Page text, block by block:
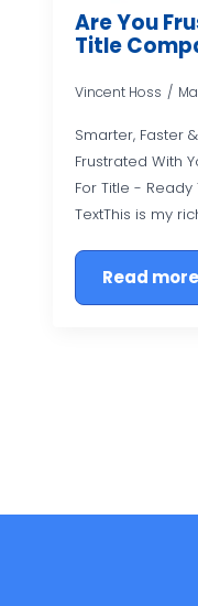
Are You
Title
Vincent Hoss
Smarter, Faster
Frustrated With
For Title - Ready
TextThis is my
Read more